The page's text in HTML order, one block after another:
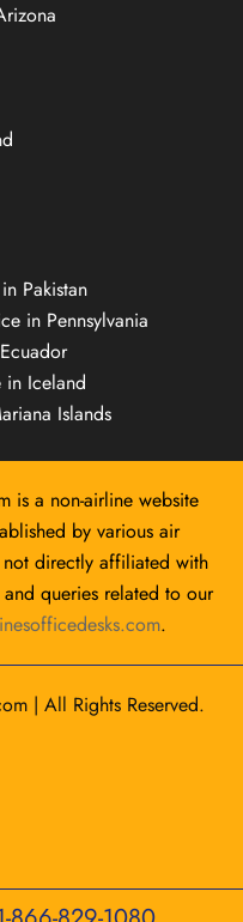
Pakistan
in Pennsylvania
in Iceland
Islands
is a non-airline website
by various air
directly affiliated with
queries related to our
.
| All Rights Reserved.